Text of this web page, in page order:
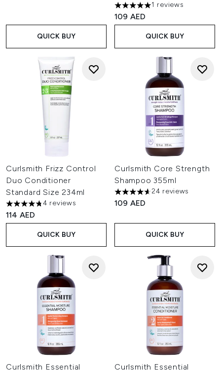
QUICK BUY
5 stars out of a maximum of
1 reviews
109 AED
QUICK BUY
Curlsmith Frizz Control
Duo Conditioner
Standard Size 234ml
4.75 stars out of a maximum of 5
4 reviews
114 AED
QUICK BUY
Curlsmith Core Strength
Shampoo 355ml
4.63 stars out of a maximum
24 reviews
109 AED
QUICK BUY
Curlsmith Essential Curlsmith Essential